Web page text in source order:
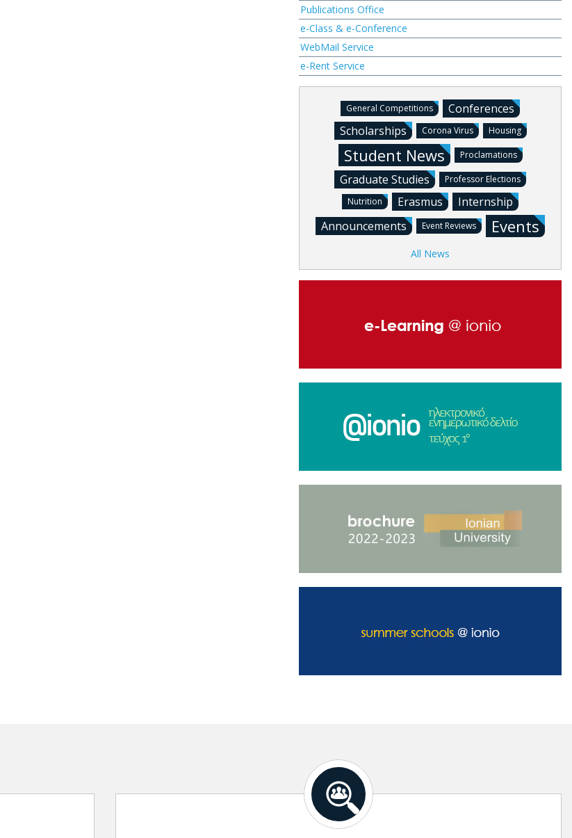
Publications Office
e-Class & e-Conference
WebMail Service
e-Rent Service
General Competitions
Conferences
Scholarships
Corona Virus Housing
Student News Proclamations
Graduate Studies
Professor Elections
Nutrition
Erasmus
Internship
Announcements
Event Reviews Events
All News